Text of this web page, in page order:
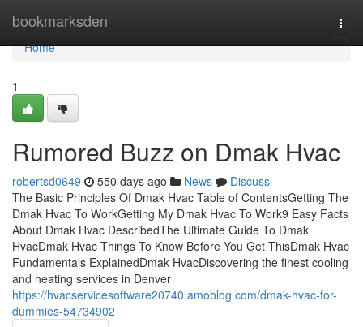
bookmarksden
Home
Home
1
Rumored Buzz on Dmak Hvac
robertsd0649 550 days ago News
Discuss
The Basic Principles Of Dmak Hvac Table of ContentsGetting The
Dmak Hvac To WorkGetting My Dmak Hvac To Work9 Easy Facts
About Dmak Hvac DescribedThe Ultimate Guide To Dmak
HvacDmak Hvac Things To Know Before You Get ThisDmak Hvac
Fundamentals ExplainedDmak HvacDiscovering the finest cooling
and heating services in Denver
https://hvacservicesoftware20740.amoblog.com/dmak-hvac-for-
dummies-54734902